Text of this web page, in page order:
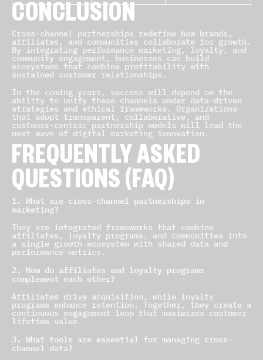
CONCLUSION
Cross-channel partnerships redefine how brands,
affiliates, and communities collaborate for growth.
By integrating performance marketing, loyalty, and
community engagement, businesses can build
ecosystems that combine profitability with
sustained customer relationships.
In the coming years, success will depend on the
ability to unify these channels under data-driven
strategies and ethical frameworks. Organizations
that adopt transparent, collaborative, and
customer-centric partnership models will lead the
next wave of digital marketing innovation.
FREQUENTLY ASKED
QUESTIONS (FAQ)
1. What are cross-channel partnerships in
marketing?
They are integrated frameworks that combine
affiliates, loyalty programs, and communities into
a single growth ecosystem with shared data and
performance metrics.
2. How do affiliates and loyalty programs
complement each other?
Affiliates drive acquisition, while loyalty
programs enhance retention. Together, they create a
continuous engagement loop that maximizes customer
lifetime value.
3. What tools are essential for managing cross-
channel data?